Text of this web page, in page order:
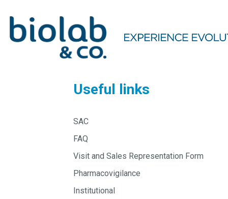
Useful links
SAC
FAQ
Visit and Sales Representation Form
Pharmacovigilance
Institutional